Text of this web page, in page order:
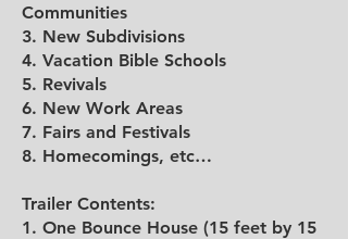
Communities
3. New Subdivisions
4. Vacation Bible Schools
5. Revivals
6. New Work Areas
7. Fairs and Festivals
8. Homecomings, etc…
Trailer Contents:
1. One Bounce House (15 feet by 15